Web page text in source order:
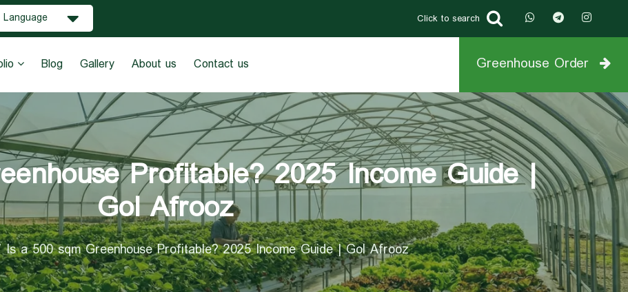
Language Click to search
Blog Gallery About us Contact us Greenhouse Order
Profitable? 2025 Income Guide |
Gol Afrooz
Is a 500 sqm Greenhouse Profitable? 2025 Income Guide | Gol Afrooz